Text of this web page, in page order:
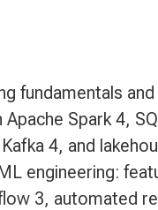
fundamentals
Spark 4,
4, and
engineering:
3, automated